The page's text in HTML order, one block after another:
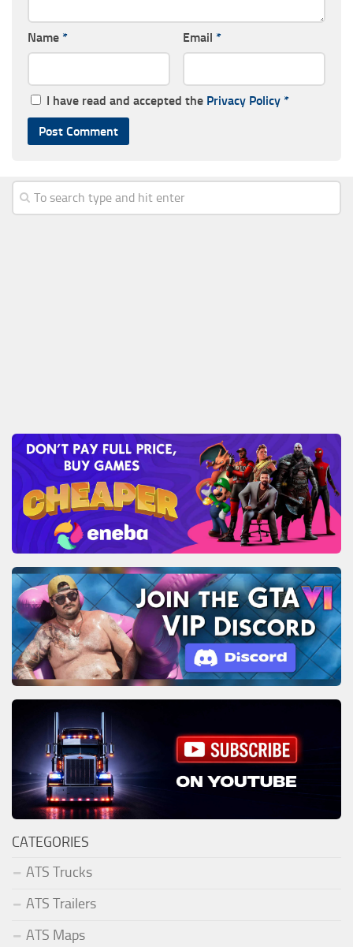
Name * Email *
I have read and accepted the Privacy Policy *
CATEGORIES
ATS Trucks
ATS Trailers
ATS Maps